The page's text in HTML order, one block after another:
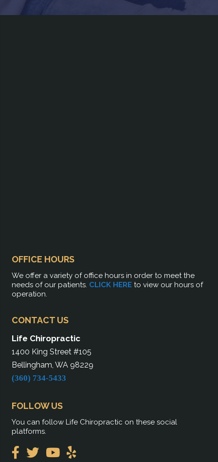
OFFICE HOURS
We offer a variety of office hours in order to meet the
needs of our patients. CLICK HERE to view our hours of
operation.
CONTACT US
Life Chiropractic
1400 King Street #105
Bellingham, WA 98229
(360) 734-5433
FOLLOW US
You can follow Life Chiropractic on these social
platforms.